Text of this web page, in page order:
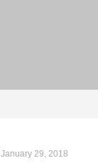
January 29, 2018